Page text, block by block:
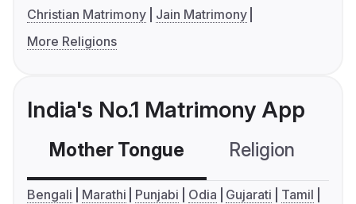
Christian Matrimony
Jain Matrimony
More Religions
India's No.1 Matrimony App
Mother Tongue Religion
Bengali Marathi Punjabi Odia Gujarati
Tamil